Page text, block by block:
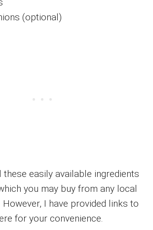
(optional)
these easily available ingredients
you may buy from any local
I have provided links to
for your convenience.